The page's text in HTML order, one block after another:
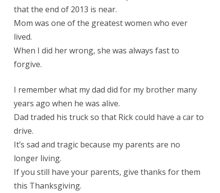
that the end of 2013 is near.
Mom was one of the greatest women who ever
lived.
When I did her wrong, she was always fast to
forgive.
I remember what my dad did for my brother many
years ago when he was alive.
Dad traded his truck so that Rick could have a car to
drive.
It’s sad and tragic because my parents are no
longer living.
If you still have your parents, give thanks for them
this Thanksgiving.